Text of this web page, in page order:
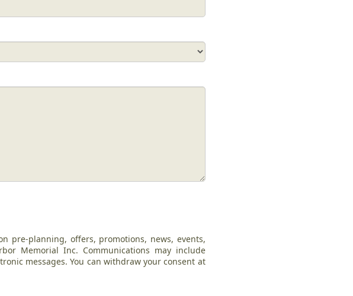
pre-planning, offers, promotions, news, events,
Memorial Inc. Communications may include
messages. You can withdraw your consent at